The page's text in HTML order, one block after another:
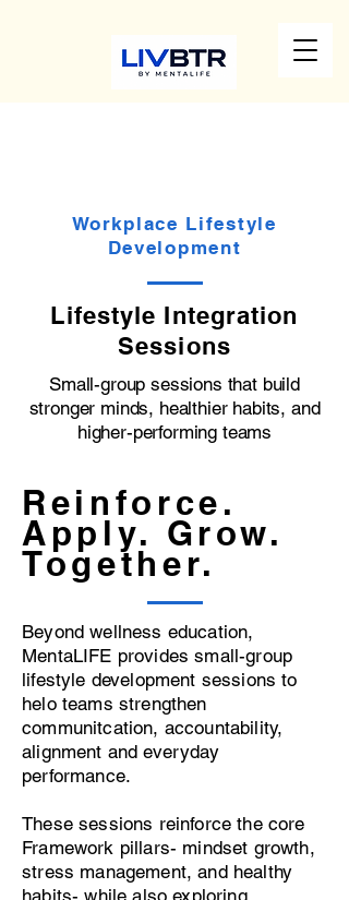
Workplace Lifestyle
Development
Lifestyle Integration
Sessions
Small-group sessions that build
stronger minds, healthier habits, and
higher-performing teams
Reinforce.
Apply. Grow.
Together.
Beyond wellness education,
MentaLIFE provides small-group
lifestyle development sessions to
helo teams strengthen
communitcation, accountability,
alignment and everyday
performance.
These sessions reinforce the core
Framework pillars- mindset growth,
stress management, and healthy
habits- while also exploring